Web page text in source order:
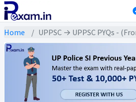
Home UPPSC → UPPSC PYQs - (From 1990 to Till Date) →